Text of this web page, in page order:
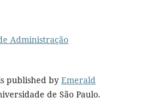
Administração
published by Emerald
de São Paulo.